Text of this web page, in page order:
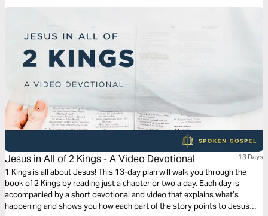
Jesus in All of 2 Kings - A Video Devotional 13 Days
1 Kings is all about Jesus! This 13-day plan will walk you through the
book of 2 Kings by reading just a chapter or two a day. Each day is
accompanied by a short devotional and video that explains what’s
happening and shows you how each part of the story points to Jesus